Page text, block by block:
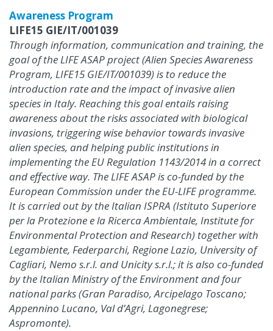
Awareness Program
LIFE15 GIE/IT/001039
Through information, communication and training, the
goal of the LIFE ASAP project (Alien Species Awareness
Program, LIFE15 GIE/IT/001039) is to reduce the
introduction rate and the impact of invasive alien
species in Italy. Reaching this goal entails raising
awareness about the risks associated with biological
invasions, triggering wise behavior towards invasive
alien species, and helping public institutions in
implementing the EU Regulation 1143/2014 in a correct
and effective way. The LIFE ASAP is co-funded by the
European Commission under the EU-LIFE programme.
It is carried out by the Italian ISPRA (Istituto Superiore
per la Protezione e la Ricerca Ambientale, Institute for
Environmental Protection and Research) together with
Legambiente, Federparchi, Regione Lazio, University of
Cagliari, Nemo s.r.l. and Unicity s.r.l.; it is also co-funded
by the Italian Ministry of the Environment and four
national parks (Gran Paradiso, Arcipelago Toscano;
Appennino Lucano, Val d’Agri, Lagonegrese;
Aspromonte).